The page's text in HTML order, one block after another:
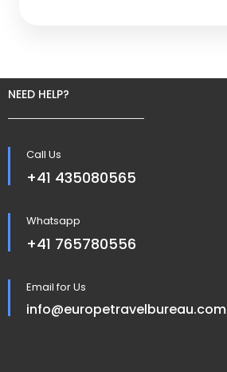
NEED HELP?
Call Us
+41 435080565
Whatsapp
+41 765780556
Email for Us
info@europetravelbureau.com